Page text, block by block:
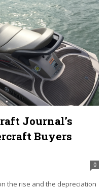
Journal’s
Buyers
0
the rise and the depreciation